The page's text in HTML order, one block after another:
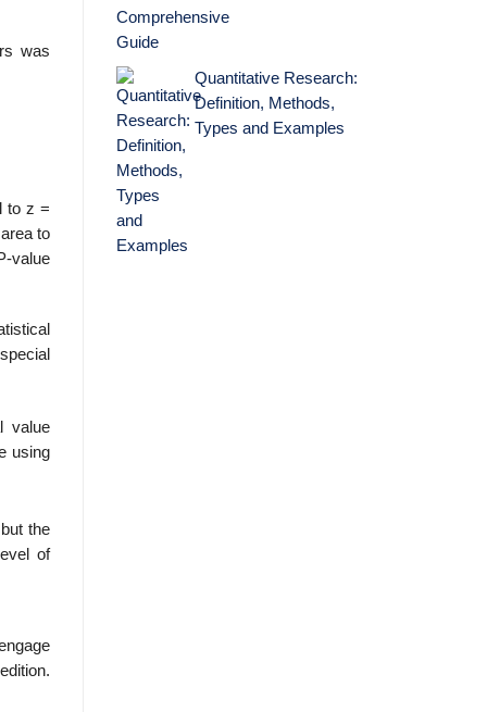
was
to z =
to
value
value
using
the
of
Quantitative Research:
Definition, Methods,
Types and Examples